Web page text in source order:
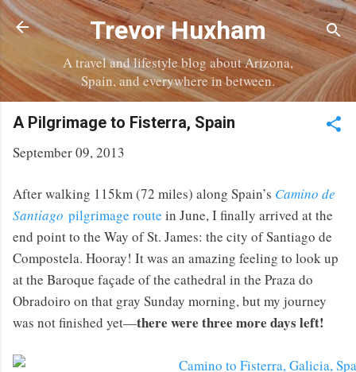
Skip to main content
Trevor Huxham
A travel and lifestyle blog about Arizona,
Spain, and everywhere in between.
A Pilgrimage to Fisterra, Spain
September 09, 2013
After walking 115km (72 miles) along Spain’s Camino de
Santiago pilgrimage route in June, I finally arrived at the
end point to the Way of St. James: the city of Santiago de
Compostela. Hooray! It was an amazing feeling to look up
at the Baroque façade of the cathedral in the Praza do
Obradoiro on that gray Sunday morning, but my journey
was not finished yet—there were three more days left!